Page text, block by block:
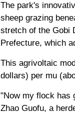
The park's
sheep grazing
stretch of the Gobi
Prefecture, which
This agrivoltaic
dollars) per mu
"Now my flock has
Zhao Guofu, a